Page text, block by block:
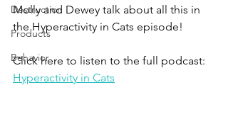
Destruction
Products
Behavior
Molly and Dewey talk about all this in
the Hyperactivity in Cats episode!
Click here to listen to the full podcast:
Hyperactivity in Cats